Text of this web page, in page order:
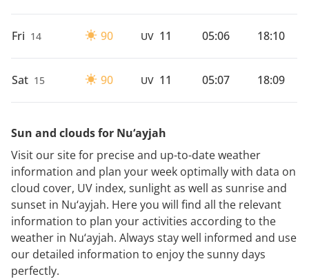
Fri 14 90 UV 11 05:06 18:10
Sat 15 90 UV 11 05:07 18:09
Sun and clouds for Nu‘ayjah
Visit our site for precise and up-to-date weather
information and plan your week optimally with data on
cloud cover, UV index, sunlight as well as sunrise and
sunset in Nu‘ayjah. Here you will find all the relevant
information to plan your activities according to the
weather in Nu‘ayjah. Always stay well informed and use
our detailed information to enjoy the sunny days
perfectly.